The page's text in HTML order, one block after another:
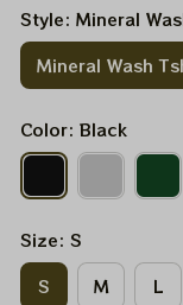
Style: Mineral
Mineral Wash
Color: Black
Size: S
S
M L